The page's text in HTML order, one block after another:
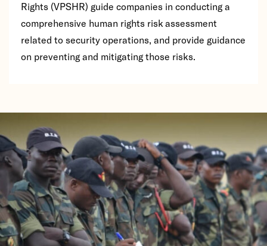
Rights (VPSHR) guide companies in conducting a
comprehensive human rights risk assessment
related to security operations, and provide guidance
on preventing and mitigating those risks.